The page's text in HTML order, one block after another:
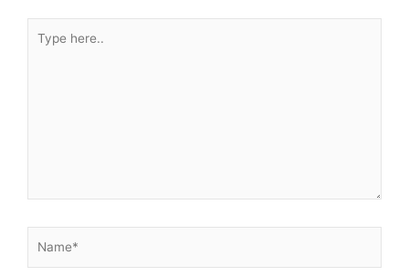
here..